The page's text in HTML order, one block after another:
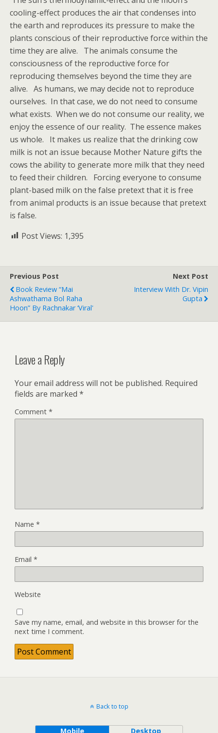
cooling-effect produces the air that condenses into
the earth and reproduces its pressure to make the
plants conscious of their reproductive force within the
time they are alive. The animals consume the
consciousness of the reproductive force for
reproducing themselves beyond the time they are
alive. As humans, we may decide not to reproduce
ourselves. In that case, we do not need to consume
what exists. When we do not consume our reality, we
enjoy the essence of our reality. The essence makes
us whole. It makes us realize that the drinking cow
milk is not an issue because Mother Nature gifts the
cows the ability to generate more milk that they need
to feed their children. Forcing everyone to consume
plant-based milk on the false pretext that it is free
from animal products is an issue because that pretext
is false.
Post Views: 1,395
Previous Post
Book Review “Mai
Ashwathama Bol Raha
Hoon” By Rachnakar ‘Viral'
Next Post
Interview With Dr. Vipin
Gupta
Leave a Reply
Your email address will not be published. Required
fields are marked *
Comment *
Name *
Email *
Website
Save my name, email, and website in this browser for the
next time I comment.
Back to top
Mobile Desktop